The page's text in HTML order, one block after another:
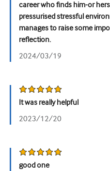
career who finds him-or
pressurised stressful
manages to raise some
reflection.
2024/03/19
It was really helpful
2023/12/20
good one